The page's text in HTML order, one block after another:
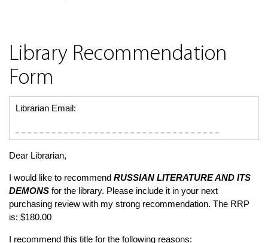
Library Recommendation
Form
Librarian Email:
Dear Librarian,
I would like to recommend RUSSIAN LITERATURE AND ITS
DEMONS for the library. Please include it in your next
purchasing review with my strong recommendation. The RRP
is: $180.00
I recommend this title for the following reasons: